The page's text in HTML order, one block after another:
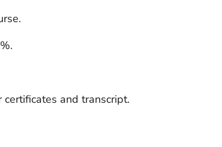
certificates and transcript.